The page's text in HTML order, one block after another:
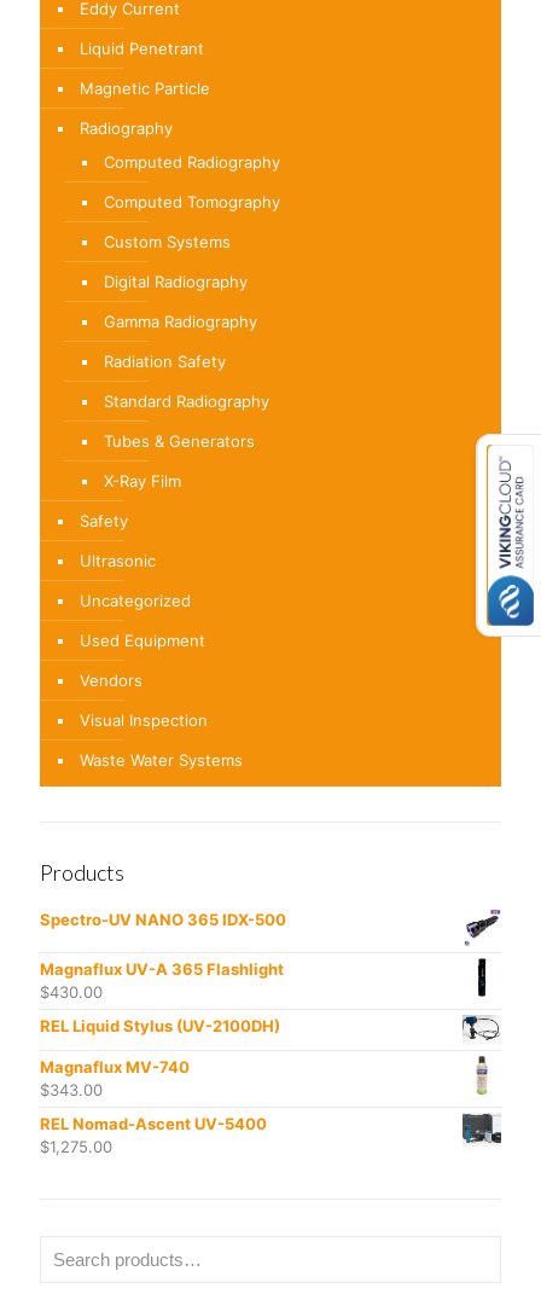
Eddy Current
Liquid Penetrant
Magnetic Particle
Radiography
Computed Radiography
Computed Tomography
Custom Systems
Digital Radiography
Gamma Radiography
Radiation Safety
Standard Radiography
Tubes & Generators
X-Ray Film
Safety
Ultrasonic
Uncategorized
Used Equipment
Vendors
Visual Inspection
Waste Water Systems
Products
Spectro-UV NANO 365 IDX-500
Magnaflux UV-A 365 Flashlight
$430.00
REL Liquid Stylus (UV-2100DH)
Magnaflux MV-740
$343.00
REL Nomad-Ascent UV-5400
$1,275.00